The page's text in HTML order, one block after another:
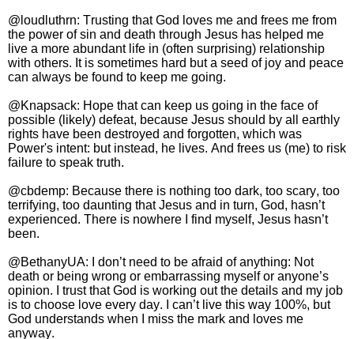
@loudluthrn: Trusting that God loves me and frees me from
the power of sin and death through Jesus has helped me
live a more abundant life in (often surprising) relationship
with others. It is sometimes hard but a seed of joy and peace
can always be found to keep me going.
@Knapsack: Hope that can keep us going in the face of
possible (likely) defeat, because Jesus should by all earthly
rights have been destroyed and forgotten, which was
Power's intent: but instead, he lives. And frees us (me) to risk
failure to speak truth.
@cbdemp: Because there is nothing too dark, too scary, too
terrifying, too daunting that Jesus and in turn, God, hasn’t
experienced. There is nowhere I find myself, Jesus hasn’t
been.
@BethanyUA: I don’t need to be afraid of anything: Not
death or being wrong or embarrassing myself or anyone’s
opinion. I trust that God is working out the details and my job
is to choose love every day. I can’t live this way 100%, but
God understands when I miss the mark and loves me
anyway.